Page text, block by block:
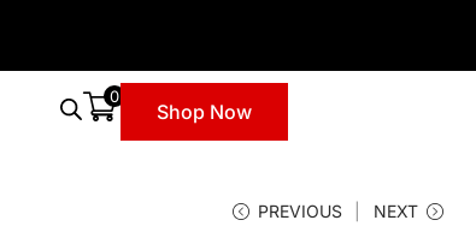
0
Shop Now
PREVIOUS NEXT